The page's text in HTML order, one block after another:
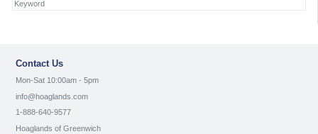
Contact Us
Mon-Sat 10:00am - 5pm
info@hoaglands.com
1-888-640-9577
Hoaglands of Greenwich